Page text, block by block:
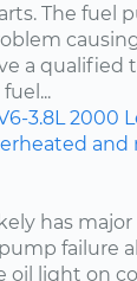
The fuel
a qualified
3.8L 2000
has
failure
oil light on